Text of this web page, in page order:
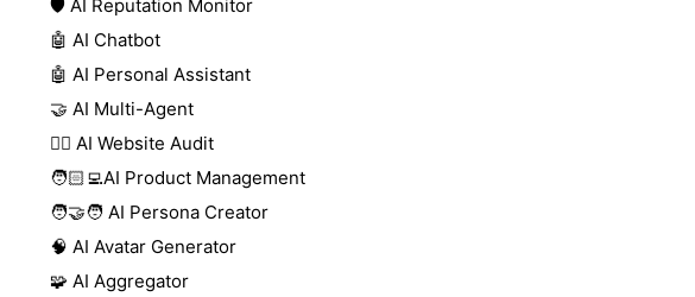
🛡️ AI Reputation Monitor
🤖 AI Chatbot
🤖 AI Personal Assistant
🤝 AI Multi-Agent
🧑‍⚕️ AI Website Audit
🧑🏻‍💻AI Product Management
🧑‍🤝‍🧑 AI Persona Creator
🧠 AI Avatar Generator
🧩 AI Aggregator